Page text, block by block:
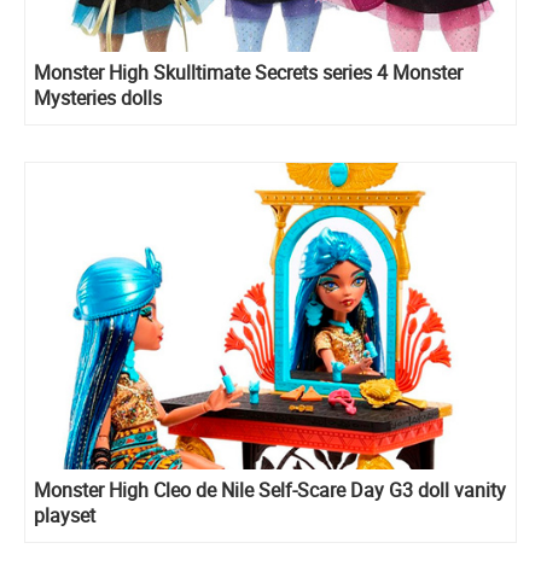
Monster High Skulltimate Secrets series 4 Monster
Mysteries dolls
Monster High Cleo de Nile Self-Scare Day G3 doll vanity
playset